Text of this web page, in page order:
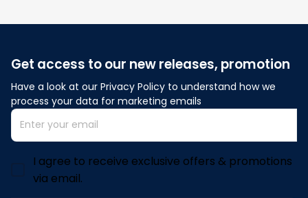
Get access to our new releases, promotion
Have a look at our Privacy Policy to understand how we
process your data for marketing emails
I agree to receive exclusive offers & promotions
via email.